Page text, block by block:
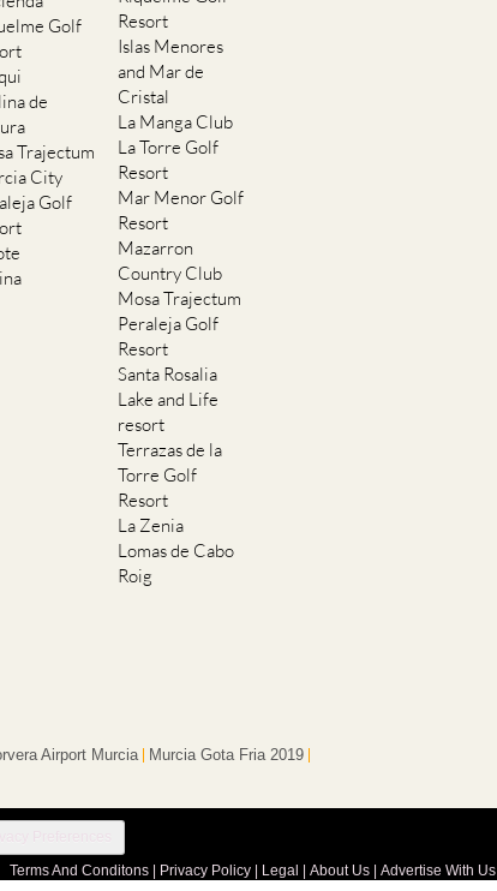
Golf
de
Trajectum
City
Golf
Resort
Islas Menores
and Mar de
Cristal
La Manga Club
La Torre Golf
Resort
Mar Menor Golf
Resort
Mazarron
Country Club
Mosa Trajectum
Peraleja Golf
Resort
Santa Rosalia
Lake and Life
resort
Terrazas de la
Torre Golf
Resort
La Zenia
Lomas de Cabo
Roig
Airport Murcia
Murcia Gota Fria 2019
Terms And Conditons
Privacy Policy Legal About Us Advertise With Us